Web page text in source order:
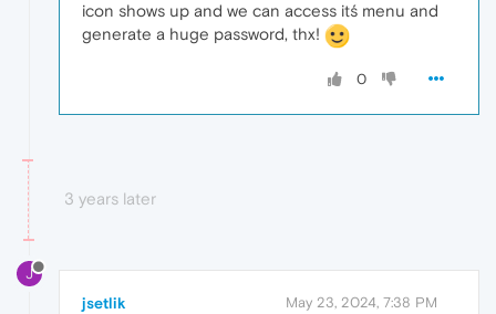
icon shows up and we can access itś menu and
generate a huge password, thx!
0
3 years later
J
jsetlik May 23, 2024, 7:38 PM